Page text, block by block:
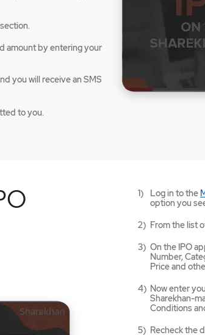
amount by entering your
you will receive an SMS
to you.
Log in to the
option you
From the list
On the IPO
Number,
Price and
Now enter
Sharekhan-
Conditions
Recheck the